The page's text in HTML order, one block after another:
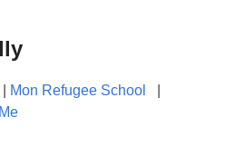
Mon Refugee School